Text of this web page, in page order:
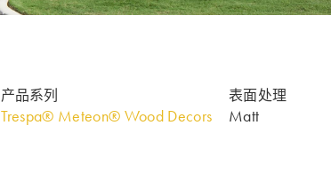
产品系列
Trespa® Meteon® Wood Decors
表面处理
Matt